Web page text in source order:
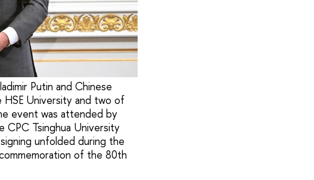
Putin and Chinese
University and two of
event was attended by
CPC Tsinghua University
unfolded during the
of the 80th